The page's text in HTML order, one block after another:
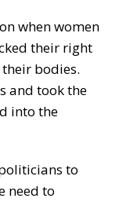
when women
their right
bodies.
and took the
into the
to
need to